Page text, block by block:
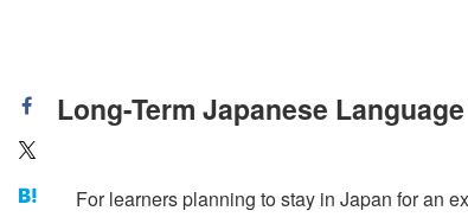
Long-Term Japanese
For learners planning to stay in Japan for an